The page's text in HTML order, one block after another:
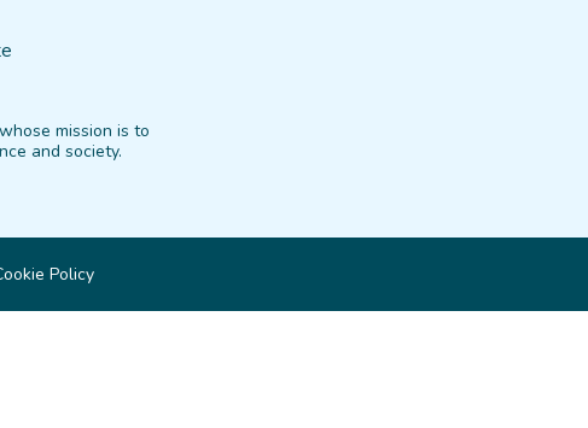
mission is to
and society.
Policy